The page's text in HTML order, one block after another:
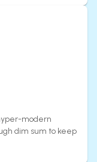
modern
dim sum to keep